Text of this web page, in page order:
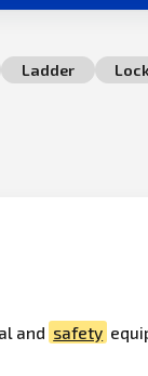
Ladder Lock
and safety